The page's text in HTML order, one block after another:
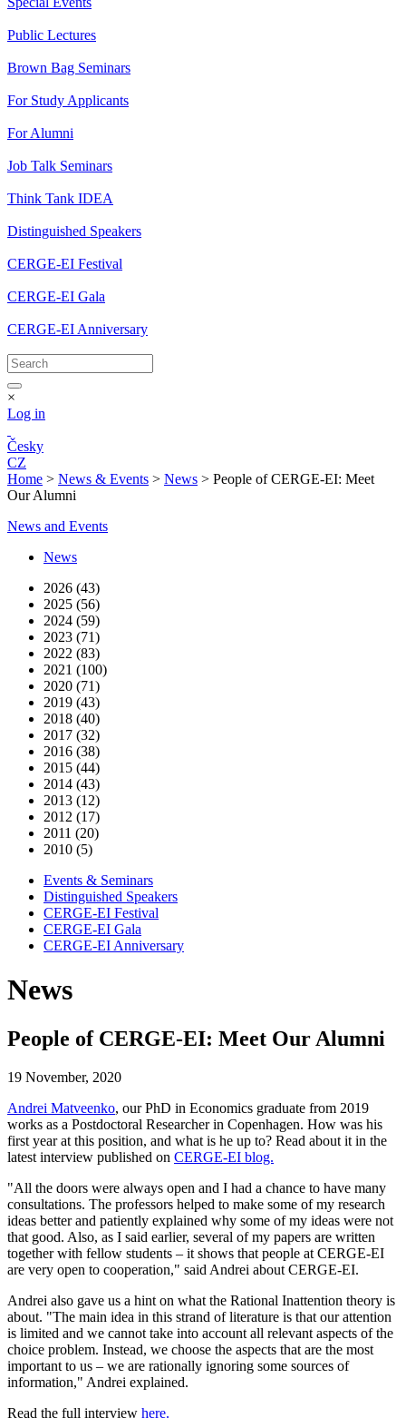
Public Lectures
Brown Bag Seminars
For Study Applicants
For Alumni
Job Talk Seminars
Think Tank IDEA
Distinguished Speakers
CERGE-EI Festival
CERGE-EI Gala
CERGE-EI Anniversary
×
Log in
Česky
CZ
Home > News & Events > News > People of CERGE-EI: Meet
Our Alumni
News and Events
News
2026 (43)
2025 (56)
2024 (59)
2023 (71)
2022 (83)
2021 (100)
2020 (71)
2019 (43)
2018 (40)
2017 (32)
2016 (38)
2015 (44)
2014 (43)
2013 (12)
2012 (17)
2011 (20)
2010 (5)
Events & Seminars
Distinguished Speakers
CERGE-EI Festival
CERGE-EI Gala
CERGE-EI Anniversary
News
People of CERGE-EI: Meet Our Alumni
19 November, 2020
Andrei Matveenko, our PhD in Economics graduate from 2019
works as a Postdoctoral Researcher in Copenhagen. How was his
first year at this position, and what is he up to? Read about it in the
latest interview published on CERGE-EI blog.
"All the doors were always open and I had a chance to have many
consultations. The professors helped to make some of my research
ideas better and patiently explained why some of my ideas were not
that good. Also, as I said earlier, several of my papers are written
together with fellow students – it shows that people at CERGE-EI
are very open to cooperation," said Andrei about CERGE-EI.
Andrei also gave us a hint on what the Rational Inattention theory is
about. "The main idea in this strand of literature is that our attention
is limited and we cannot take into account all relevant aspects of the
choice problem. Instead, we choose the aspects that are the most
important to us – we are rationally ignoring some sources of
information," Andrei explained.
Read the full interview here.